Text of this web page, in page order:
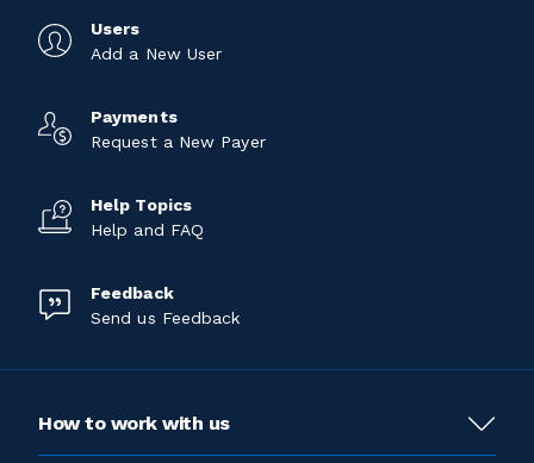
Users
Add a New User
Payments
Request a New Payer
Help Topics
Help and FAQ
Feedback
Send us Feedback
How to work with us